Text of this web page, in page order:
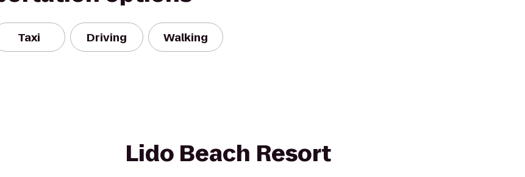
Taxi Driving Walking
Lido Beach Resort